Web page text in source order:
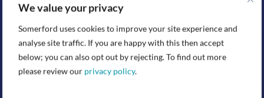
We value your privacy
Somerford uses cookies to improve your site experience and
analyse site traffic. If you are happy with this then accept
below; you can also opt out by rejecting. To find out more
please review our privacy policy.